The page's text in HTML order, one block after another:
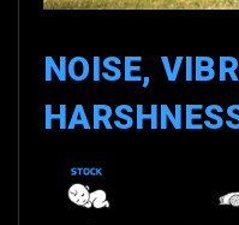
NOISE,